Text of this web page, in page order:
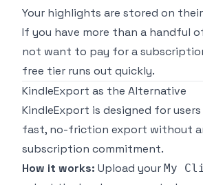
Your highlights are stored on
If you have more than a handful
not want to pay for a
free tier runs out quickly.
KindleExport as the Alternative
KindleExport is designed for
fast, no-friction export without
subscription commitment.
How it works: Upload your My